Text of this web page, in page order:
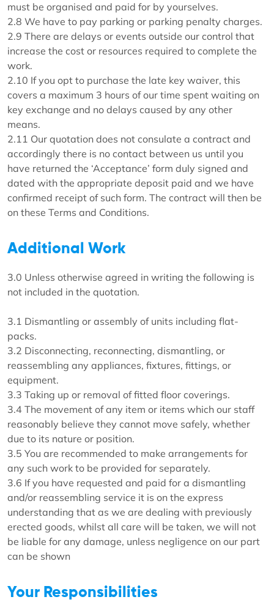
must be organised and paid for by yourselves.
2.8 We have to pay parking or parking penalty charges.
2.9 There are delays or events outside our control that
increase the cost or resources required to complete the
work.
2.10 If you opt to purchase the late key waiver, this
covers a maximum 3 hours of our time spent waiting on
key exchange and no delays caused by any other
means.
2.11 Our quotation does not consulate a contract and
accordingly there is no contact between us until you
have returned the ‘Acceptance’ form duly signed and
dated with the appropriate deposit paid and we have
confirmed receipt of such form. The contract will then be
on these Terms and Conditions.
Additional Work
3.0 Unless otherwise agreed in writing the following is
not included in the quotation.
3.1 Dismantling or assembly of units including flat-
packs.
3.2 Disconnecting, reconnecting, dismantling, or
reassembling any appliances, fixtures, fittings, or
equipment.
3.3 Taking up or removal of fitted floor coverings.
3.4 The movement of any item or items which our staff
reasonably believe they cannot move safely, whether
due to its nature or position.
3.5 You are recommended to make arrangements for
any such work to be provided for separately.
3.6 If you have requested and paid for a dismantling
and/or reassembling service it is on the express
understanding that as we are dealing with previously
erected goods, whilst all care will be taken, we will not
be liable for any damage, unless negligence on our part
can be shown
Your Responsibilities